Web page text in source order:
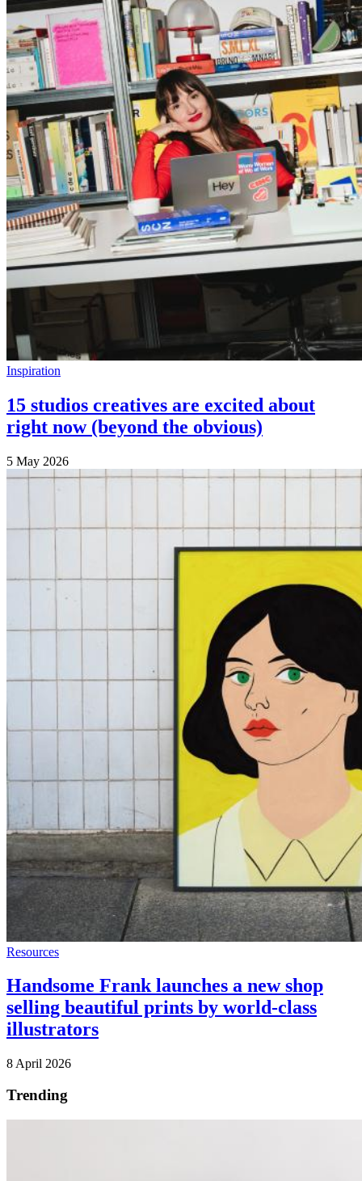
Inspiration
15 studios creatives are excited about
right now (beyond the obvious)
5 May 2026
Resources
Handsome Frank launches a new shop
selling beautiful prints by world-class
illustrators
8 April 2026
Trending